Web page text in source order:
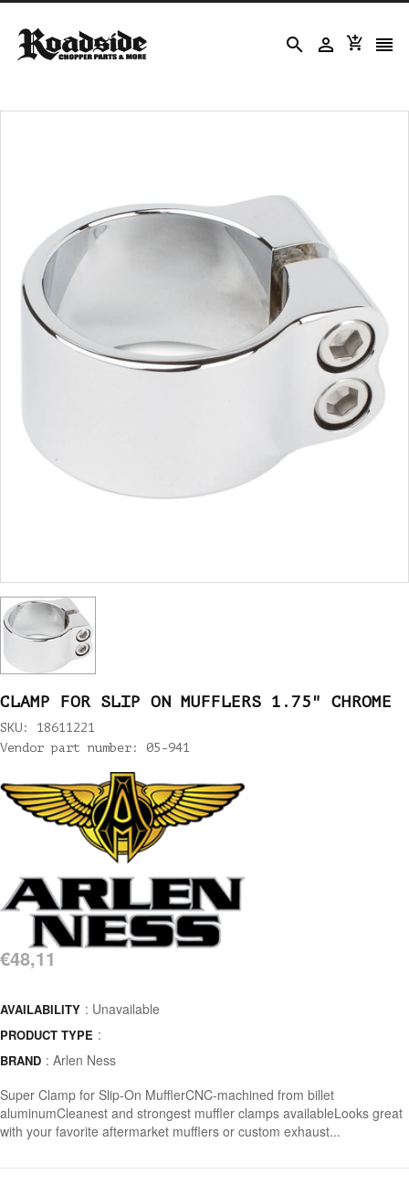
   
CLAMP FOR SLIP ON MUFFLERS 1.75" CHROME
SKU: 18611221
Vendor part number: 05-941
€48,11
AVAILABILITY : Unavailable
PRODUCT TYPE :
BRAND : Arlen Ness
Super Clamp for Slip-On MufflerCNC-machined from billet
aluminumCleanest and strongest muffler clamps availableLooks great
with your favorite aftermarket mufflers or custom exhaust...